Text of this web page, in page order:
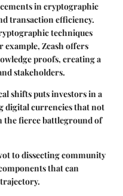
in cryptographic
transaction efficiency.
techniques
Zcash offers
proofs, creating a
stakeholders.
shifts puts investors in a
digital currencies that not
the fierce battleground of
to dissecting community
that can